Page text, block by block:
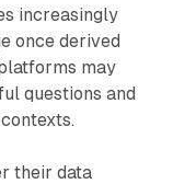
increasingly
once derived
may
questions and
their data